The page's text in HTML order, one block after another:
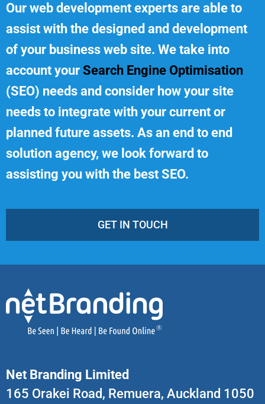
Our web development experts are able to
assist with the designed and development
of your business web site. We take into
account your Search Engine Optimisation
(SEO) needs and consider how your site
needs to integrate with your current or
planned future assets. As an end to end
solution agency, we look forward to
assisting you with the best SEO.
GET IN TOUCH
Net Branding Limited
165 Orakei Road, Remuera, Auckland 1050